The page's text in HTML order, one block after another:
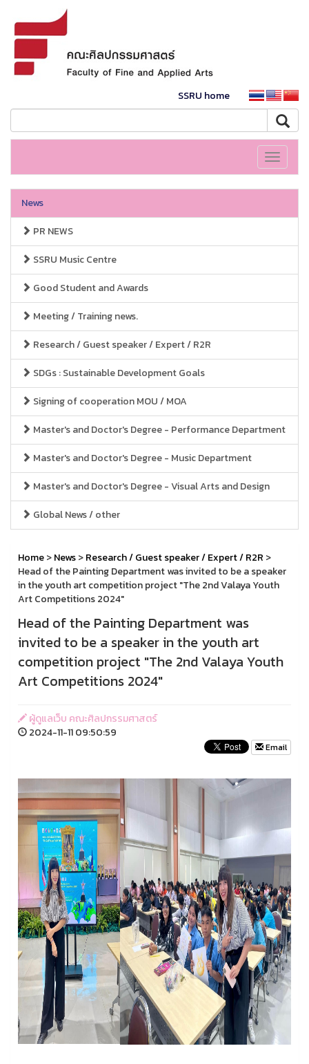
SSRU home
Toggle
News
PR NEWS
SSRU Music Centre
Good Student and Awards
Meeting / Training news.
Research / Guest speaker / Expert / R2R
SDGs : Sustainable Development Goals
Signing of cooperation MOU / MOA
Master's and Doctor's Degree - Performance Department
Master's and Doctor's Degree - Music Department
Master's and Doctor's Degree - Visual Arts and Design
Global News / other
Home>News>Research / Guest speaker / Expert / R2R >
Head of the Painting Department was invited to be a speaker
in the youth art competition project "The 2nd Valaya Youth
Art Competitions 2024"
Head of the Painting Department was
invited to be a speaker in the youth art
competition project "The 2nd Valaya Youth
Art Competitions 2024"
ผู้ดูแลเว็บ คณะศิลปกรรมศาสตร์
2024-11-11 09:50:59
Email